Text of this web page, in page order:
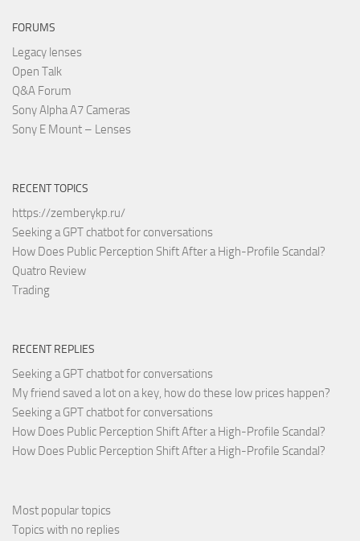
FORUMS
Legacy lenses
Open Talk
Q&A Forum
Sony Alpha A7 Cameras
Sony E Mount – Lenses
RECENT TOPICS
https://zemberykp.ru/
Seeking a GPT chatbot for conversations
How Does Public Perception Shift After a High-Profile Scandal?
Quatro Review
Trading
RECENT REPLIES
Seeking a GPT chatbot for conversations
My friend saved a lot on a key, how do these low prices happen?
Seeking a GPT chatbot for conversations
How Does Public Perception Shift After a High-Profile Scandal?
How Does Public Perception Shift After a High-Profile Scandal?
Most popular topics
Topics with no replies